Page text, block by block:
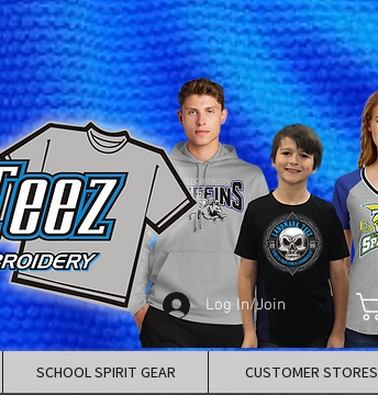
Log In/Join
SCHOOL SPIRIT GEAR CUSTOMER STORES